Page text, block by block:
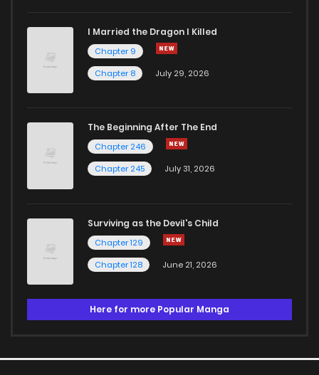
I Married the Dragon I Killed
Chapter 9
Chapter 8
July 29, 2026
The Beginning After The End
Chapter 246
Chapter 245
July 31, 2026
Surviving as the Devil's Child
Chapter 129
Chapter 128
June 21, 2026
Here for more Popular Manga